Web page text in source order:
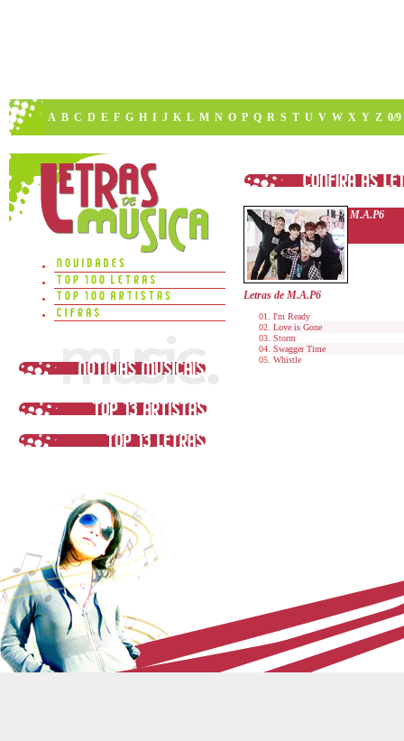
A B C D E F G H I J K L M N O P Q R S T U V W X Y Z 0/9
M.A.P6
Letras de M.A.P6
I'm Ready
Love is Gone
Storm
Swagger Time
Whistle